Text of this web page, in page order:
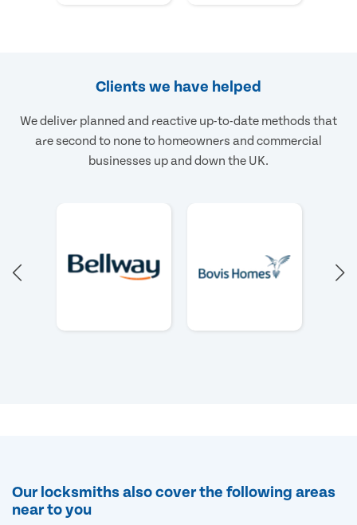
Clients we have helped
We deliver planned and reactive up-to-date methods that
are second to none to homeowners and commercial
businesses up and down the UK.
Our locksmiths also cover the following areas
near to you